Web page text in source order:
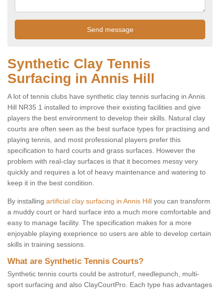
Synthetic Clay Tennis
Surfacing in Annis Hill
A lot of tennis clubs have synthetic clay tennis surfacing in Annis
Hill NR35 1 installed to improve their existing facilities and give
players the best environment to develop their skills. Natural clay
courts are often seen as the best surface types for practising and
playing tennis, and most professional players prefer this
specification to hard courts and grass surfaces. However the
problem with real-clay surfaces is that it becomes messy very
quickly and requires a lot of heavy maintenance and watering to
keep it in the best condition.
By installing artificial clay surfacing in Annis Hill you can transform
a muddy court or hard surface into a much more comfortable and
easy to manage facility. The specification makes for a more
enjoyable playing exeprience so users are able to develop certain
skills in training sessions.
What are Synthetic Tennis Courts?
Synthetic tennis courts could be astroturf, needlepunch, multi-
sport surfacing and also ClayCourtPro. Each type has advantages